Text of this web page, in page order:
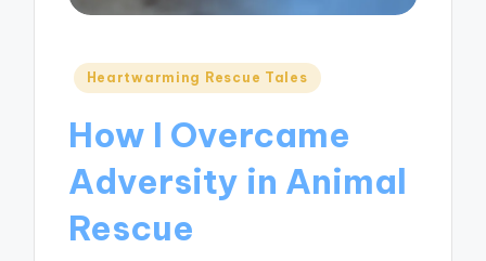
Posted
Heartwarming Rescue Tales
How I Overcame
Adversity in Animal
Rescue